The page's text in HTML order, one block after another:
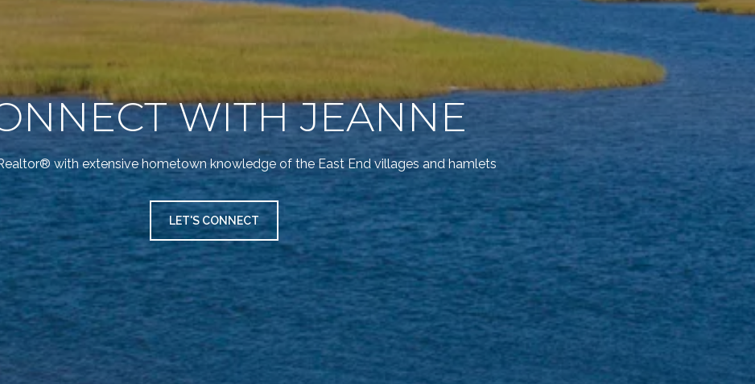
WITH JEANNE
with extensive hometown knowledge of the East End villages and hamlets
LET'S CONNECT